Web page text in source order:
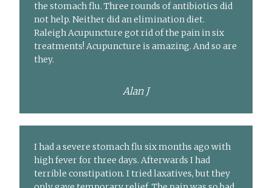
the stomach flu. Three rounds of antibiotics did
not help. Neither did an elimination diet.
Raleigh Acupuncture got rid of the pain in six
treatments! Acupuncture is amazing. And so are
they.
Alan J
I had a severe stomach flu six months ago with
high fever for three days. Afterwards I had
terrible constipation. I tried laxatives, but they